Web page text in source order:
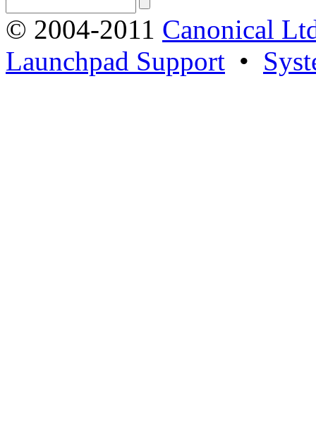
© 2004-2011 Canonical
Launchpad Support •